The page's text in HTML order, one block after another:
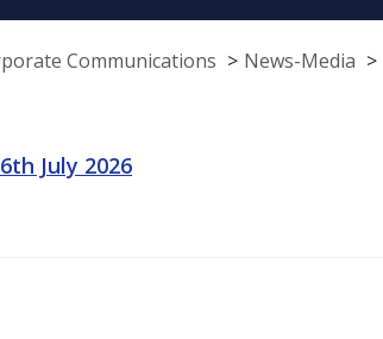
Communications News-Media
July 2026